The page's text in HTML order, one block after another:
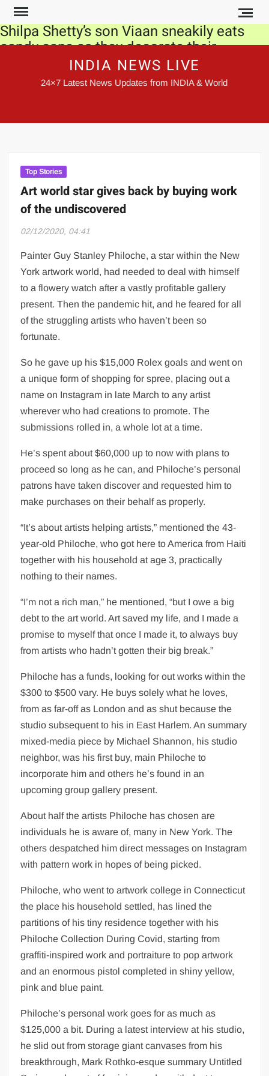
Skip
to
content
Shilpa Shetty’s son Viaan sneakily eats
candy cane as they decorate their
Christmas tree together. Watch video
Novelist John le Carre, who defined Cold
MGNREGS this year
Kangana Ranaut meets Rajnath Singh,
gets his blessings for film ‘Tejas’
Farmers to stage hunger strike to protest
farm laws: Top developments of the day
UK PM praises India’s ‘incredible’ solar
power strides at climate summit
Kriti Sanon shares insight into her
personality, warns people to ‘handle with
care’
‘Regional language reform has been long-
awaited’: Union education minister tells
will be shipped in US
INDIA NEWS LIVE
24×7 Latest News Updates from INDIA & World
Top Stories
Art world star gives back by buying work
of the undiscovered
02/12/2020, 04:41
Painter Guy Stanley Philoche, a star within the New
York artwork world, had needed to deal with himself
to a flowery watch after a vastly profitable gallery
present. Then the pandemic hit, and he feared for all
of the struggling artists who haven’t been so
fortunate.
So he gave up his $15,000 Rolex goals and went on
a unique form of shopping for spree, placing out a
name on Instagram in late March to any artist
wherever who had creations to promote. The
submissions rolled in, a whole lot at a time.
He’s spent about $60,000 up to now with plans to
proceed so long as he can, and Philoche’s personal
patrons have taken discover and requested him to
make purchases on their behalf as properly.
“It’s about artists helping artists,” mentioned the 43-
year-old Philoche, who got here to America from Haiti
together with his household at age 3, practically
nothing to their names.
“I’m not a rich man,” he mentioned, “but I owe a big
debt to the art world. Art saved my life, and I made a
promise to myself that once I made it, to always buy
from artists who hadn’t gotten their big break.”
Philoche has a funds, looking for out works within the
$300 to $500 vary. He buys solely what he loves,
from as far-off as London and as shut because the
studio subsequent to his in East Harlem. An summary
mixed-media piece by Michael Shannon, his studio
neighbor, was his first buy, main Philoche to
incorporate him and others he’s found in an
upcoming group gallery present.
About half the artists Philoche has chosen are
individuals he is aware of, many in New York. The
others despatched him direct messages on Instagram
with pattern work in hopes of being picked.
Philoche, who went to artwork college in Connecticut
the place his household settled, has lined the
partitions of his tiny residence together with his
Philoche Collection During Covid, starting from
graffiti-inspired work and portraiture to pop artwork
and an enormous pistol completed in shiny yellow,
pink and blue paint.
Philoche’s personal work goes for as much as
$125,000 a bit. During a latest interview at his studio,
he slid out from storage giant canvases from his
breakthrough, Mark Rothko-esque summary Untitled